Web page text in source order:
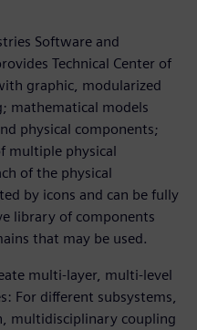
Software and
Technical Center of
graphic, modularized
mathematical models
physical components;
multiple physical
of the physical
by icons and can be fully
library of components
that may be used.
multi-layer, multi-level
For different subsystems,
multidisciplinary coupling